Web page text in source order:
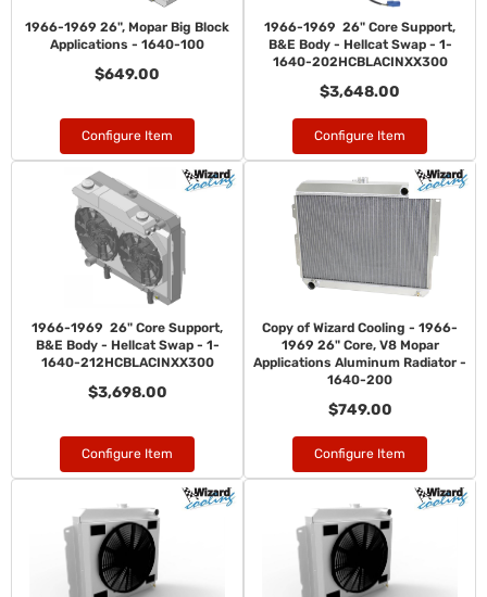
1966-1969 26", Mopar Big Block
Applications - 1640-100
$649.00
Configure Item
1966-1969 26" Core Support,
B&E Body - Hellcat Swap - 1-
1640-202HCBLACINXX300
$3,648.00
Configure Item
1966-1969 26" Core Support,
B&E Body - Hellcat Swap - 1-
1640-212HCBLACINXX300
$3,698.00
Configure Item
Copy of Wizard Cooling - 1966-
1969 26" Core, V8 Mopar
Applications Aluminum Radiator -
1640-200
$749.00
Configure Item